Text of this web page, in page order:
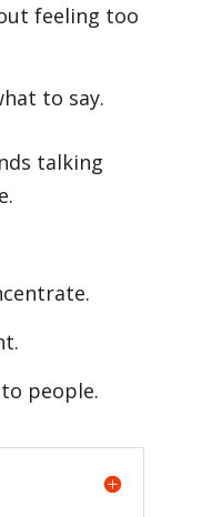
feeling too
to say.
talking
people.